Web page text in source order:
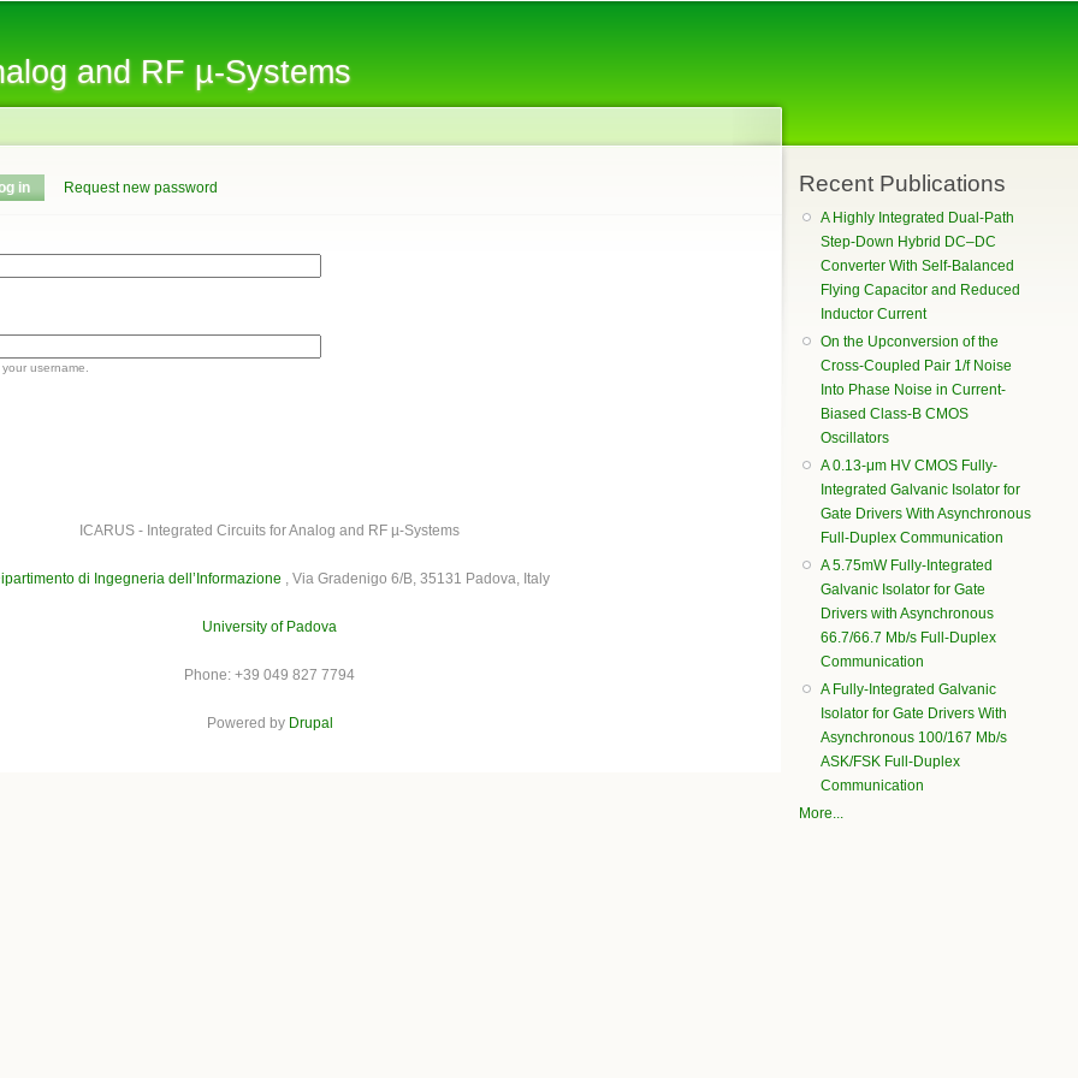
content
and RF µ-Systems
in (active tab)
Request new password
username.
ICARUS - Integrated Circuits for Analog and RF µ-Systems
di Ingegneria dell’Informazione , Via Gradenigo 6/B, 35131 Padova, Italy
University of Padova
Phone: +39 049 827 7794
Powered by Drupal
Recent Publications
A Highly Integrated Dual-Path
Step-Down Hybrid DC–DC
Converter With Self-Balanced
Flying Capacitor and Reduced
Inductor Current
On the Upconversion of the
Cross-Coupled Pair 1/f Noise
Into Phase Noise in Current-
Biased Class-B CMOS
Oscillators
A 0.13-μm HV CMOS Fully-
Integrated Galvanic Isolator for
Gate Drivers With Asynchronous
Full-Duplex Communication
A 5.75mW Fully-Integrated
Galvanic Isolator for Gate
Drivers with Asynchronous
66.7/66.7 Mb/s Full-Duplex
Communication
A Fully-Integrated Galvanic
Isolator for Gate Drivers With
Asynchronous 100/167 Mb/s
ASK/FSK Full-Duplex
Communication
More...